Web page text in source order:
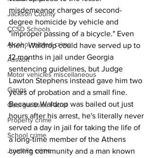
Jackson County
CCSD Schools
Alcohol related crime
Assault
Motor vehicles miscellaneous
Gangs
Georgia State Patrol
Property crime
School crime
Juvenile crime
misdemeanor charges of second-
degree homicide by vehicle and
"improper passing of a bicycle." Even
then, Waldrop could have served up to
12 months in jail under Georgia
sentencing guidelines, but Judge
Lawton Stephens instead gave him two
years of probation and a small fine.
Because Waldrop was bailed out just
hours after his arrest, he's literally never
served a day in jail for taking the life of
a long-time member of the Athens
cycling community and a man known